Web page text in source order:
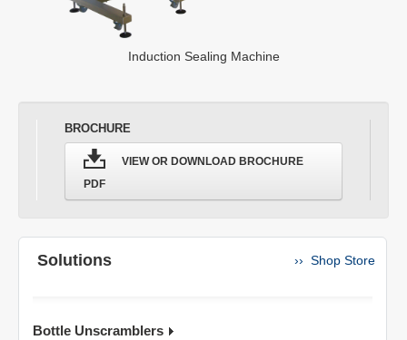
Induction Sealing Machine
BROCHURE
VIEW OR DOWNLOAD BROCHURE
PDF
Solutions ›› Shop Store
Bottle Unscramblers